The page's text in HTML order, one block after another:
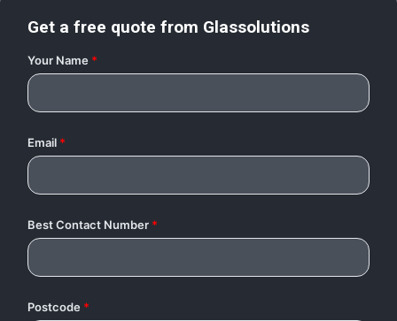
Get a free quote from Glassolutions
Your Name *
Email *
Best Contact Number *
Postcode *